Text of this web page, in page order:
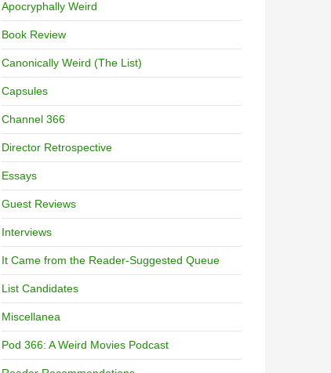
Apocryphally Weird
Book Review
Canonically Weird (The List)
Capsules
Channel 366
Director Retrospective
Essays
Guest Reviews
Interviews
It Came from the Reader-Suggested Queue
List Candidates
Miscellanea
Pod 366: A Weird Movies Podcast